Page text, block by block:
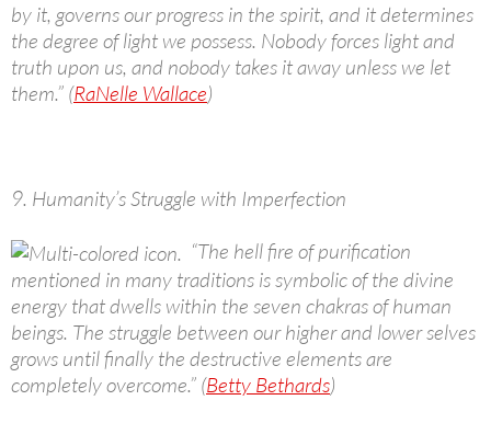
by it, governs our progress in the spirit, and it determines
the degree of light we possess. Nobody forces light and
truth upon us, and nobody takes it away unless we let
them.” (RaNelle Wallace)
9. Humanity’s Struggle with Imperfection
“The hell fire of purification
mentioned in many traditions is symbolic of the divine
energy that dwells within the seven chakras of human
beings. The struggle between our higher and lower selves
grows until finally the destructive elements are
completely overcome.” (Betty Bethards)